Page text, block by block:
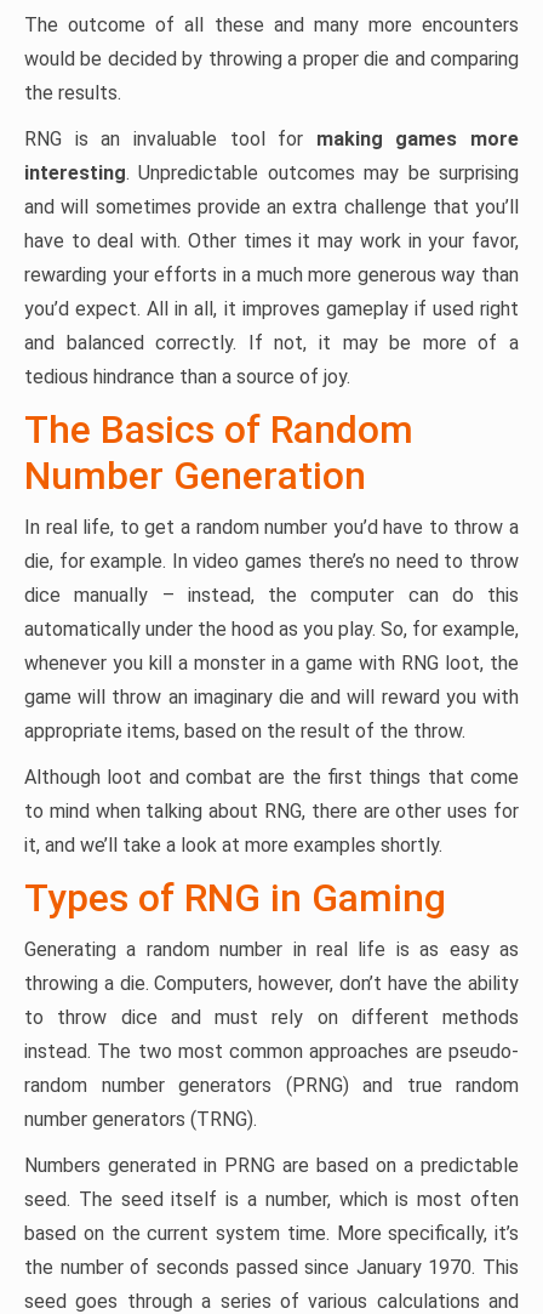
The outcome of all these and many more encounters
would be decided by throwing a proper die and comparing
the results.
RNG is an invaluable tool for making games more
interesting. Unpredictable outcomes may be surprising
and will sometimes provide an extra challenge that you’ll
have to deal with. Other times it may work in your favor,
rewarding your efforts in a much more generous way than
you’d expect. All in all, it improves gameplay if used right
and balanced correctly. If not, it may be more of a
tedious hindrance than a source of joy.
The Basics of Random
Number Generation
In real life, to get a random number you’d have to throw a
die, for example. In video games there’s no need to throw
dice manually – instead, the computer can do this
automatically under the hood as you play. So, for example,
whenever you kill a monster in a game with RNG loot, the
game will throw an imaginary die and will reward you with
appropriate items, based on the result of the throw.
Although loot and combat are the first things that come
to mind when talking about RNG, there are other uses for
it, and we’ll take a look at more examples shortly.
Types of RNG in Gaming
Generating a random number in real life is as easy as
throwing a die. Computers, however, don’t have the ability
to throw dice and must rely on different methods
instead. The two most common approaches are pseudo-
random number generators (PRNG) and true random
number generators (TRNG).
Numbers generated in PRNG are based on a predictable
seed. The seed itself is a number, which is most often
based on the current system time. More specifically, it’s
the number of seconds passed since January 1970. This
seed goes through a series of various calculations and